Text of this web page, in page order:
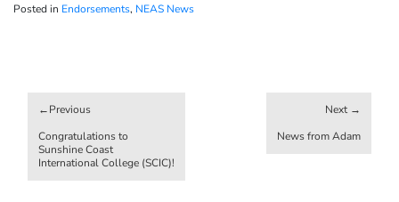
Posted in Endorsements, NEAS News
navigation
Congratulations to
Sunshine Coast
International College (SCIC)!
News from Adam